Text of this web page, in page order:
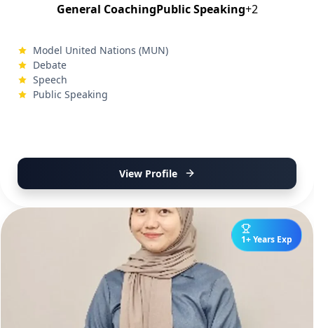
General CoachingPublic Speaking+2
Model United Nations (MUN)
Debate
Speech
Public Speaking
View Profile
1+ Years Exp